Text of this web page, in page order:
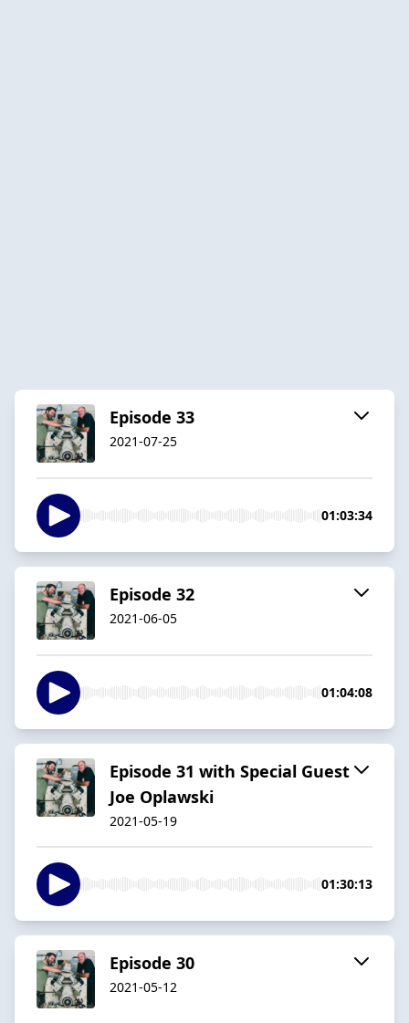
Episode 33
2021-07-25
01:03:34
Episode 32
2021-06-05
01:04:08
Episode 31 with Special Guest
Joe Oplawski
2021-05-19
01:30:13
Episode 30
2021-05-12